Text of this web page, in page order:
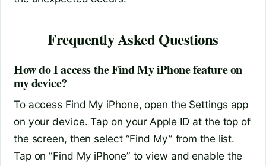
Frequently Asked Questions
How do I access the Find My iPhone feature on
my device?
To access Find My iPhone, open the Settings app
on your device. Tap on your Apple ID at the top of
the screen, then select “Find My” from the list.
Tap on “Find My iPhone” to view and enable the